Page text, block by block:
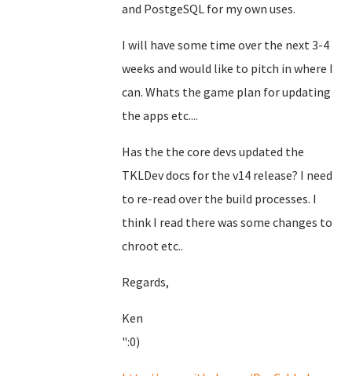
and PostgeSQL for my own uses.
I will have some time over the next 3-4
weeks and would like to pitch in where I
can. Whats the game plan for updating
the apps etc....
Has the the core devs updated the
TKLDev docs for the v14 release? I need
to re-read over the build processes. I
think I read there was some changes to
chroot etc..
Regards,
Ken
":0)